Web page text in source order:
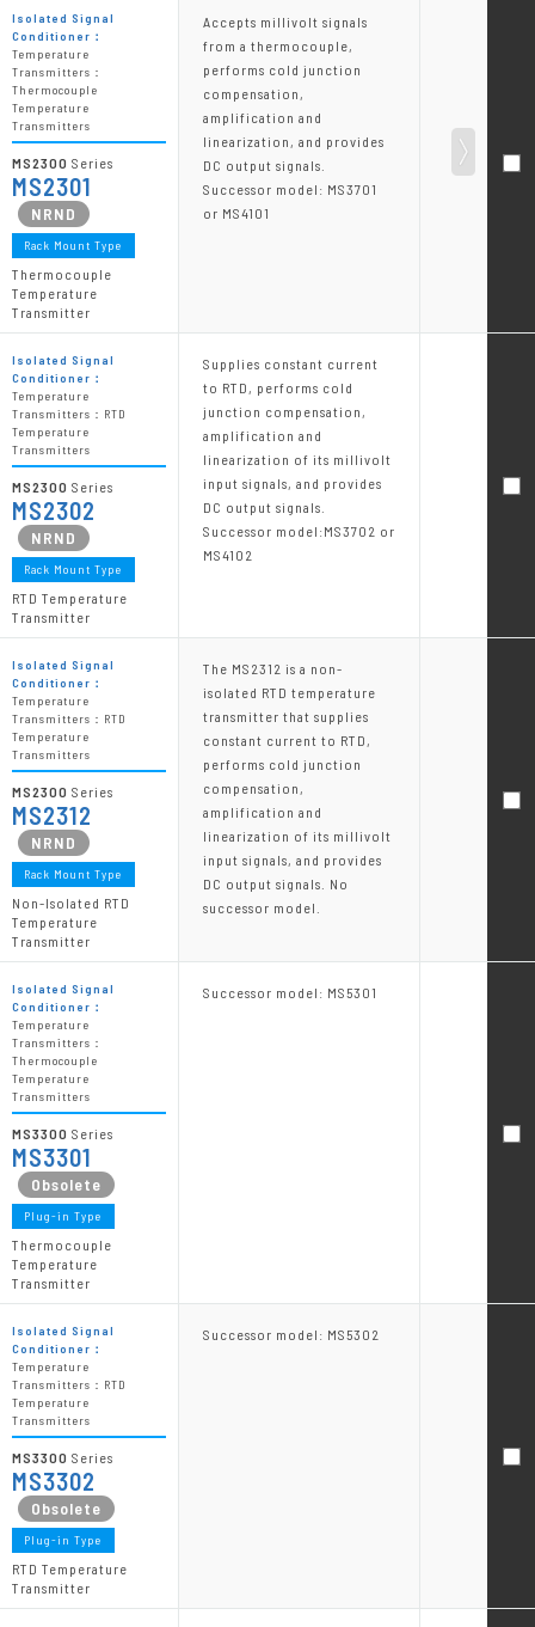
Accepts millivolt signals
from a thermocouple,
performs cold junction
compensation,
amplification and
linearization, and provides
DC output signals.
Successor model: MS3701
or MS4101
Supplies constant current
to RTD, performs cold
junction compensation,
amplification and
linearization of its millivolt
input signals, and provides
DC output signals.
Successor model:MS3702 or
MS4102
The MS2312 is a non-
isolated RTD temperature
transmitter that supplies
constant current to RTD,
performs cold junction
compensation,
amplification and
linearization of its millivolt
input signals, and provides
DC output signals. No
successor model.
Successor model: MS5301
Successor model: MS5302
Isolated Signal
Conditioner：
Temperature
Transmitters：
Thermocouple
Temperature
Transmitters
MS2300 Series
MS2301
Rack Mount Type
Thermocouple
Temperature
Transmitter
Isolated Signal
Conditioner：
Temperature
Transmitters：RTD
Temperature
Transmitters
MS2300 Series
MS2302
Rack Mount Type
RTD Temperature
Transmitter
Isolated Signal
Conditioner：
Temperature
Transmitters：RTD
Temperature
Transmitters
MS2300 Series
MS2312
Rack Mount Type
Non-Isolated RTD
Temperature
Transmitter
Isolated Signal
Conditioner：
Temperature
Transmitters：
Thermocouple
Temperature
Transmitters
MS3300 Series
MS3301
Plug-in Type
Thermocouple
Temperature
Transmitter
Isolated Signal
Conditioner：
Temperature
Transmitters：RTD
Temperature
Transmitters
MS3300 Series
MS3302
Plug-in Type
RTD Temperature
Transmitter